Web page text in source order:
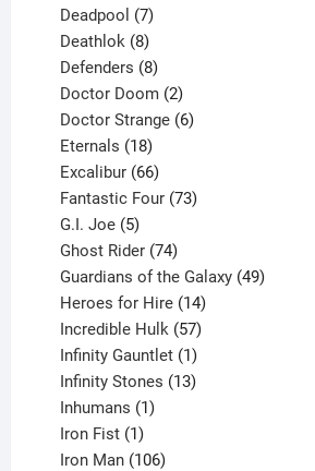
product
Deadpool 7
products
Deathlok 8
products
Defenders 8
products
Doctor Doom 2
products
Doctor Strange 6
Eternals 18
products
Excalibur 66
products
Fantastic Four 73
G.I. Joe 5
products
Ghost Rider 74
products
Guardians of the Galaxy 49
Heroes for Hire 14
products
Incredible Hulk 57
products
Infinity Gauntlet 1
product
Infinity Stones 13
Inhumans 1
Iron Fist 1
product
Iron Man 106